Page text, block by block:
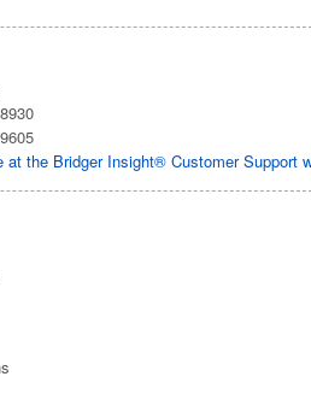
at the Bridger Insight® Customer Support